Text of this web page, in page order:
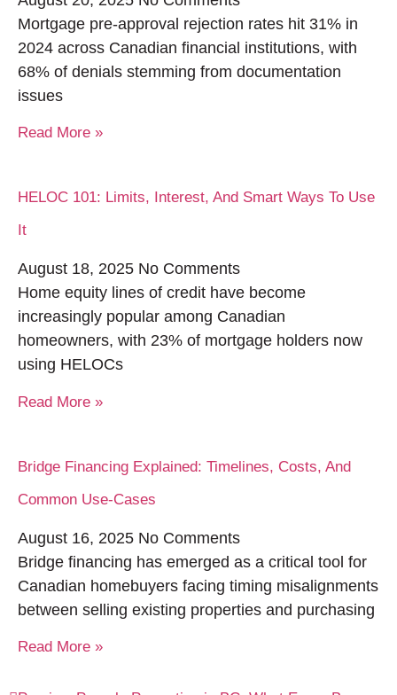
Mortgage pre-approval rejection rates hit 31% in
2024 across Canadian financial institutions, with
68% of denials stemming from documentation
issues
Read More »
HELOC 101: Limits, Interest, And Smart Ways To Use
It
August 18, 2025 No Comments
Home equity lines of credit have become
increasingly popular among Canadian
homeowners, with 23% of mortgage holders now
using HELOCs
Read More »
Bridge Financing Explained: Timelines, Costs, And
Common Use-Cases
August 16, 2025 No Comments
Bridge financing has emerged as a critical tool for
Canadian homebuyers facing timing misalignments
between selling existing properties and purchasing
Read More »